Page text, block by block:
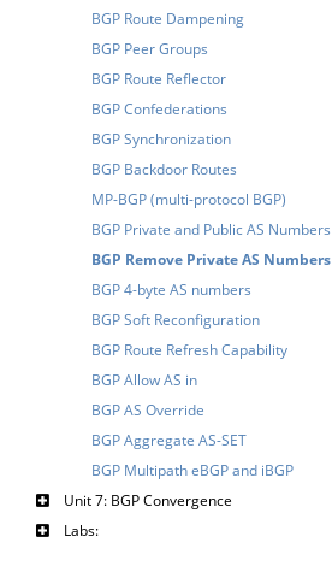
BGP Route Dampening
BGP Peer Groups
BGP Route Reflector
BGP Confederations
BGP Synchronization
BGP Backdoor Routes
MP-BGP (multi-protocol BGP)
BGP Private and Public AS Numbers
BGP Remove Private AS Numbers
BGP 4-byte AS numbers
BGP Soft Reconfiguration
BGP Route Refresh Capability
BGP Allow AS in
BGP AS Override
BGP Aggregate AS-SET
BGP Multipath eBGP and iBGP
Unit 7: BGP Convergence
Labs: